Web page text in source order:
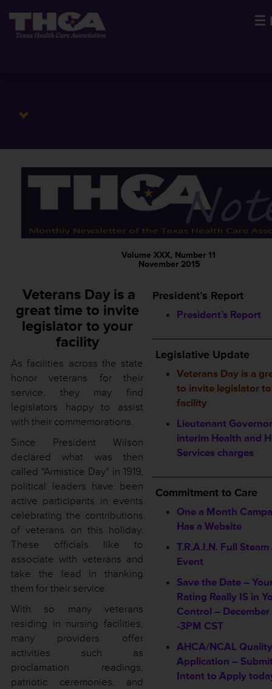
☰
Volume XXX, Number 11
November 2015
Veterans Day is a
great time to invite
legislator to your
facility
As facilities across the state
honor veterans for their
service, they may find
legislators happy to assist
with their commemorations.
Since President Wilson
declared what was then
called “Armistice Day” in 1919,
political leaders have been
active participants in events
celebrating the contributions
of veterans on this holiday.
These officials like to
associate with veterans and
take the lead in thanking
them for their service.
With so many veterans
residing in nursing facilities,
many providers offer
activities such as
proclamation readings,
patriotic ceremonies, and
President’s Report
President’s Report
Legislative Update
Veterans Day is a
to invite legislator
facility
Lieutenant
interim Health and
Services charges
Commitment to Care
One a Month
Has a Website
T.R.A.I.N. Full
Event
Save the Date –
Rating Really IS in
Control –
-3PM CST
AHCA/NCAL
Application –
Intent to Apply